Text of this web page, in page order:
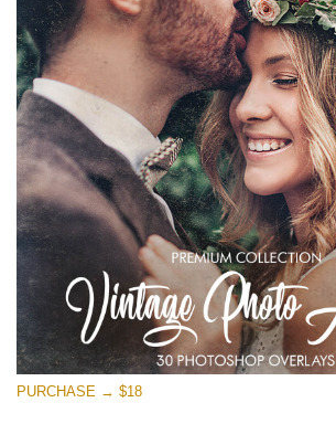
Large 6000*4000px
Download Gratis
PURCHASE → $18